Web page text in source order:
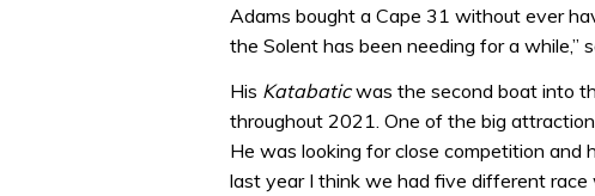
Adams bought a Cape 31 without ever
the Solent has been needing for a while,”
His Katabaticwas the second boat into
throughout 2021. One of the big
He was looking for close competition and
last year I think we had five different race